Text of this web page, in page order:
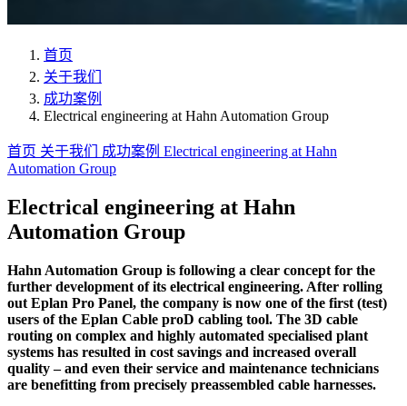
首页
关于我们
成功案例
Electrical engineering at Hahn Automation Group
首页 关于我们 成功案例 Electrical engineering at Hahn
Automation Group
Electrical engineering at Hahn
Automation Group
Hahn Automation Group is following a clear concept for the
further development of its electrical engineering. After rolling
out Eplan Pro Panel, the company is now one of the first (test)
users of the Eplan Cable proD cabling tool. The 3D cable
routing on complex and highly automated specialised plant
systems has resulted in cost savings and increased overall
quality – and even their service and maintenance technicians
are benefitting from precisely preassembled cable harnesses.